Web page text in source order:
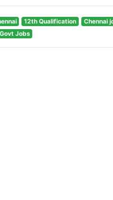
12th Qualification Chennai
Jobs